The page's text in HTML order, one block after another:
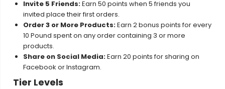
Invite 5 Friends:Earn 50 points when 5 friends you
invited place their first orders.
Order 3 or More Products:Earn 2 bonus points for every
10 Pound spent on any order containing 3 or more
products.
Share on Social Media:Earn 20 points for sharing on
Facebook or Instagram.
Tier Levels